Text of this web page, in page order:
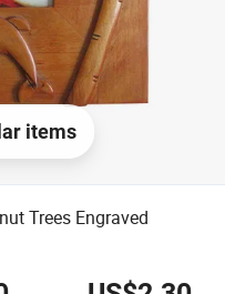
items
Trees Engraved